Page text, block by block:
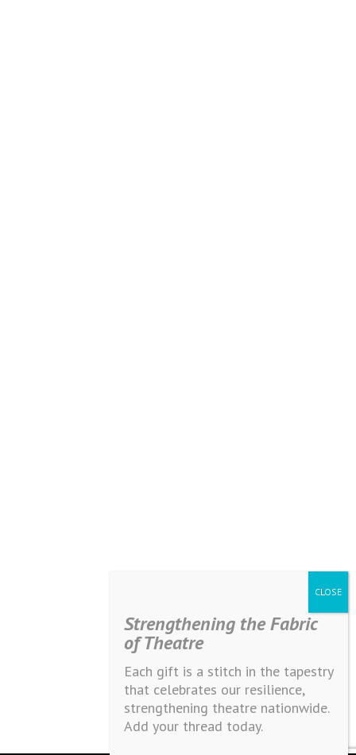
Strengthening the Fabric
of Theatre
Each gift is a stitch in the tapestry
that celebrates our resilience,
strengthening theatre nationwide.
Add your thread today.